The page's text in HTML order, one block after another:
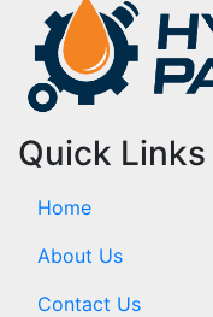
Quick Links
Home
About Us
Contact Us